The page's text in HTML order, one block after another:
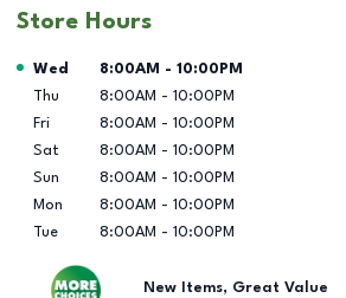
Store Hours
Day of the Week Hours
Wed 8:00AM - 10:00PM
Thu
8:00AM - 10:00PM
Fri
8:00AM - 10:00PM
Sat
8:00AM - 10:00PM
Sun
8:00AM - 10:00PM
Mon
8:00AM - 10:00PM
Tue
8:00AM - 10:00PM
New Items, Great Value